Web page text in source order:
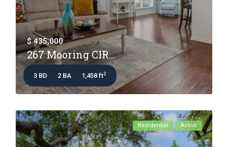
$ 435,000
267 Mooring CIR...
3 BD 2 BA 1,458 ft2
Residential Active